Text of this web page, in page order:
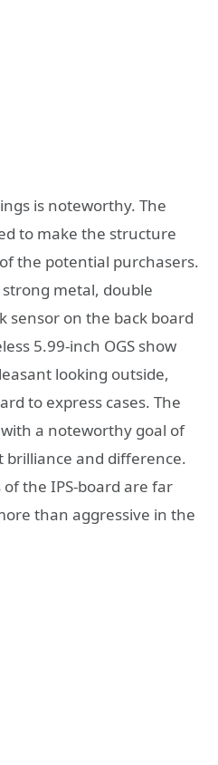
is noteworthy. The
to make the structure
the potential purchasers.
metal, double
sensor on the back board
5.99-inch OGS show
looking outside,
to express cases. The
a noteworthy goal of
brilliance and difference.
the IPS-board are far
than aggressive in the